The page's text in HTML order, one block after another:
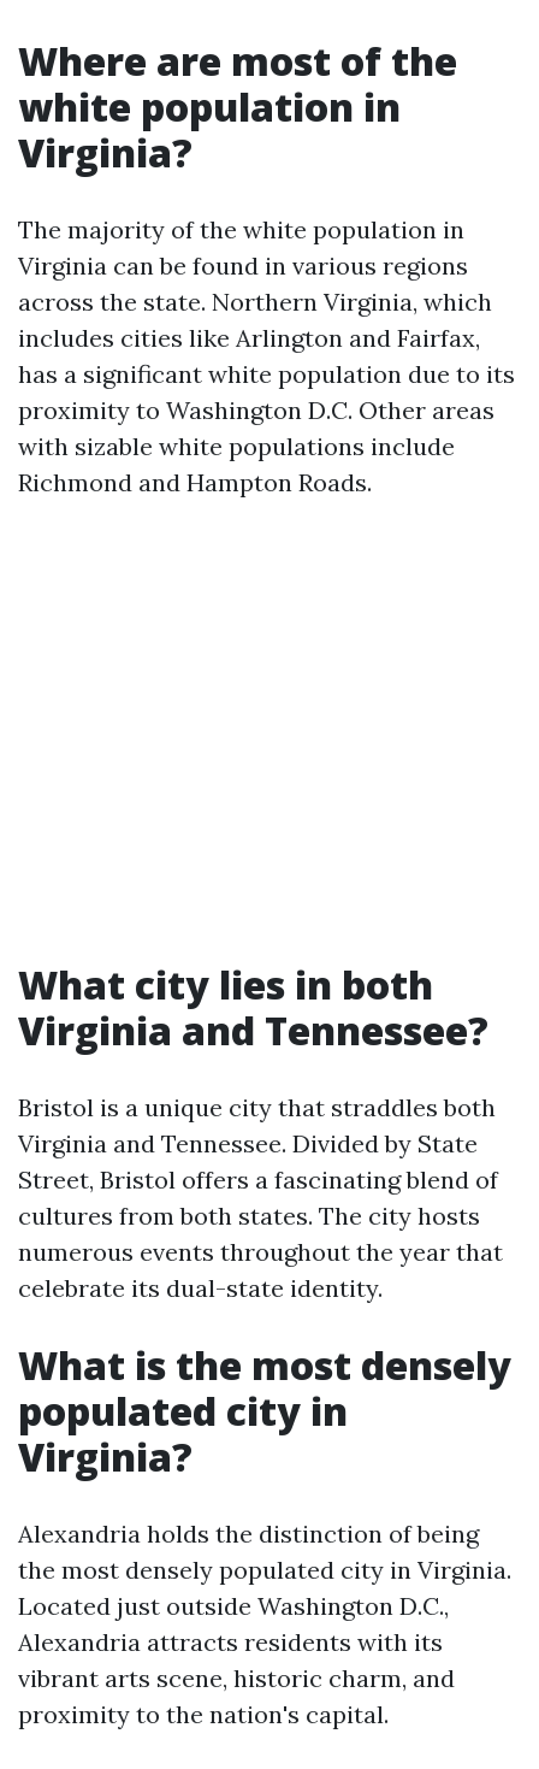
Where are most of the
white population in
Virginia?
The majority of the white population in
Virginia can be found in various regions
across the state. Northern Virginia, which
includes cities like Arlington and Fairfax,
has a significant white population due to its
proximity to Washington D.C. Other areas
with sizable white populations include
Richmond and Hampton Roads.
What city lies in both
Virginia and Tennessee?
Bristol is a unique city that straddles both
Virginia and Tennessee. Divided by State
Street, Bristol offers a fascinating blend of
cultures from both states. The city hosts
numerous events throughout the year that
celebrate its dual-state identity.
What is the most densely
populated city in
Virginia?
Alexandria holds the distinction of being
the most densely populated city in Virginia.
Located just outside Washington D.C.,
Alexandria attracts residents with its
vibrant arts scene, historic charm, and
proximity to the nation's capital.